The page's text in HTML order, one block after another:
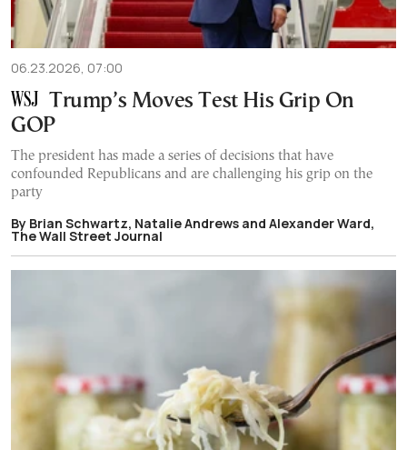
06.23.2026, 07:00
Trump’s Moves Test His Grip On
GOP
The president has made a series of decisions that have
confounded Republicans and are challenging his grip on the
party
By Brian Schwartz, Natalie Andrews and Alexander Ward,
The Wall Street Journal